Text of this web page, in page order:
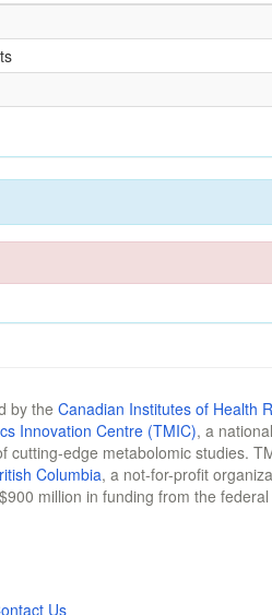
by the Canadian Institutes of Health
Innovation Centre (TMIC), a
cutting-edge metabolomic studies.
Columbia, a not-for-profit
million in funding from the
Us